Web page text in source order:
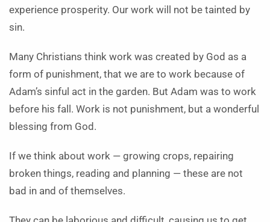
experience prosperity. Our work will not be tainted by
sin.
Many Christians think work was created by God as a
form of punishment, that we are to work because of
Adam’s sinful act in the garden. But Adam was to work
before his fall. Work is not punishment, but a wonderful
blessing from God.
If we think about work — growing crops, repairing
broken things, reading and planning — these are not
bad in and of themselves.